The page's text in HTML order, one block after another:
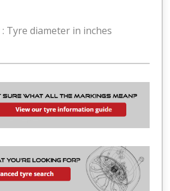
: Tyre diameter in inches